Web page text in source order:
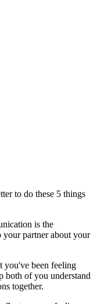
to do these 5 things
is the
partner about your
you've been feeling
both of you understand
together.